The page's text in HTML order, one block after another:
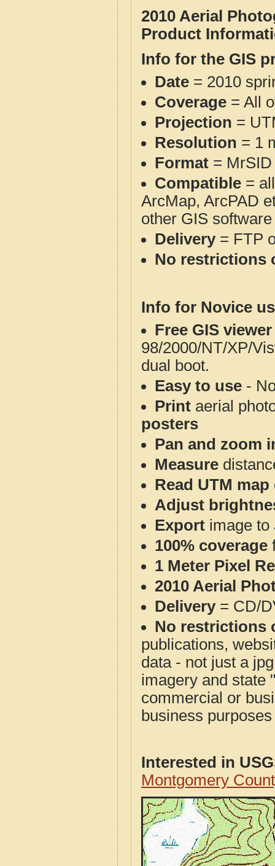
2010 Aerial
Product
Info for the GIS
Date = 2010
Coverage = All
Projection =
Resolution = 1
Format = MrSID
Compatible =
ArcMap, ArcPAD
other GIS
Delivery= FTP
No restrictions
Info for Novice
Free GIS
98/2000/NT/XP/
dual boot.
Easy to use -
Print aerial
posters
Pan and zoom
Measure
Read UTM
Adjust
Export image to
100% coverage
1 Meter Pixel
2010 Aerial
Delivery= CD/
No restrictions
publications,
data - not just a
imagery and state
commercial or
business
Interested in
Montgomery